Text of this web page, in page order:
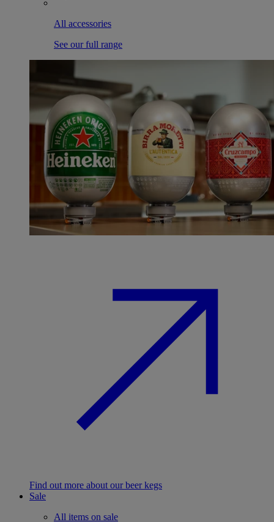
All accessories
See our full range
Find out more about our beer kegs
Sale
All items on sale